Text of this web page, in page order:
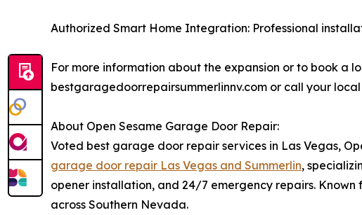
Authorized Smart Home Integration: Professional
For more information about the expansion or to book a
bestgaragedoorrepairsummerlinnv.com or call your
About Open Sesame Garage Door Repair:
Voted best garage door repair services in Las Vegas,
garage door repair Las Vegas and Summerlin,
opener installation, and 24/7 emergency repairs.
across Southern Nevada.